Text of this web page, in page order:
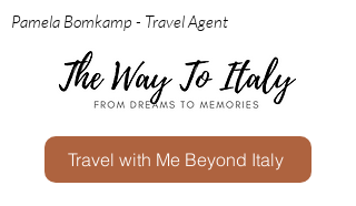
Pamela Bomkamp - Travel Agent
Travel with Me Beyond Italy